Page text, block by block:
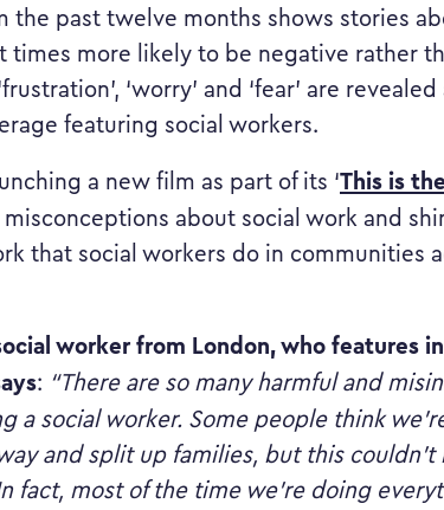
the past twelve months shows stories
times more likely to be negative rather
‘worry’ and ‘fear’ are revealed
featuring social workers.
a new film as part of its ‘This is
about social work and
that social workers do in communities
worker from London, who features
: “There are so many harmful and
a social worker. Some people think
and split up families, but this couldn’t
fact, most of the time we’re doing